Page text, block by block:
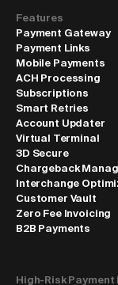
Features
Payment Gateway
Payment Links
Mobile Payments
ACH Processing
Subscriptions
Smart Retries
Account Updater
Virtual Terminal
3D Secure
Chargeback
Interchange
Customer Vault
Zero Fee Invoicing
B2B Payments
High-Risk